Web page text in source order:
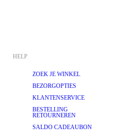
HELP
ZOEK JE WINKEL
BEZORGOPTIES
KLANTENSERVICE
BESTELLING
RETOURNEREN
SALDO CADEAUBON